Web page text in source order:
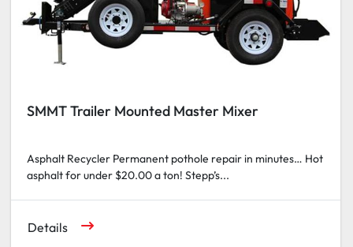
SMMT Trailer Mounted Master Mixer
Asphalt Recycler Permanent pothole repair in minutes… Hot
asphalt for under $20.00 a ton! Stepp’s...
Details